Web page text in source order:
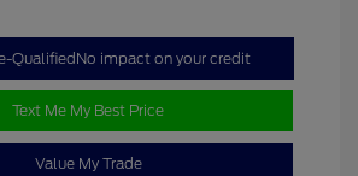
QualifiedNo impact on your credit
Text Me My Best Price
Value My Trade